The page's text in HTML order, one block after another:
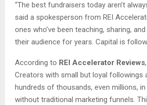
“The best fundraisers today aren’t
said a spokesperson from REI
ones who’ve been teaching, sharing,
their audience for years. Capital is
According to REI Accelerator Reviews
Creators with small but loyal followings
hundreds of thousands, even millions, in
without traditional marketing funnels.